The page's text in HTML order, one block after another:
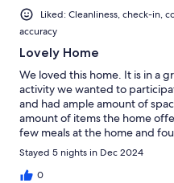
Liked: Cleanliness, check-in,
accuracy
Lovely Home
We loved this home. It is in a
activity we wanted to
and had ample amount of
amount of items the home
few meals at the home and
and check out process was
responded promptly. Would
Stayed 5 nights in Dec 2024
0